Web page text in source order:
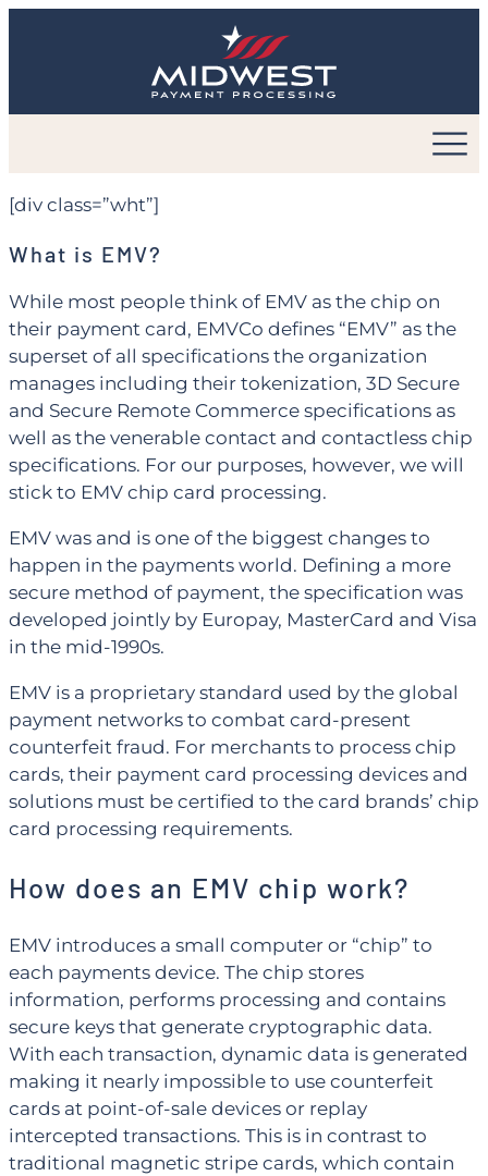
[div class=”wht”]
What is EMV?
While most people think of EMV as the chip on
their payment card, EMVCo defines “EMV” as the
superset of all specifications the organization
manages including their tokenization, 3D Secure
and Secure Remote Commerce specifications as
well as the venerable contact and contactless chip
specifications. For our purposes, however, we will
stick to EMV chip card processing.
EMV was and is one of the biggest changes to
happen in the payments world. Defining a more
secure method of payment, the specification was
developed jointly by Europay, MasterCard and Visa
in the mid-1990s.
EMV is a proprietary standard used by the global
payment networks to combat card-present
counterfeit fraud. For merchants to process chip
cards, their payment card processing devices and
solutions must be certified to the card brands’ chip
card processing requirements.
How does an EMV chip work?
EMV introduces a small computer or “chip” to
each payments device. The chip stores
information, performs processing and contains
secure keys that generate cryptographic data.
With each transaction, dynamic data is generated
making it nearly impossible to use counterfeit
cards at point-of-sale devices or replay
intercepted transactions. This is in contrast to
traditional magnetic stripe cards, which contain